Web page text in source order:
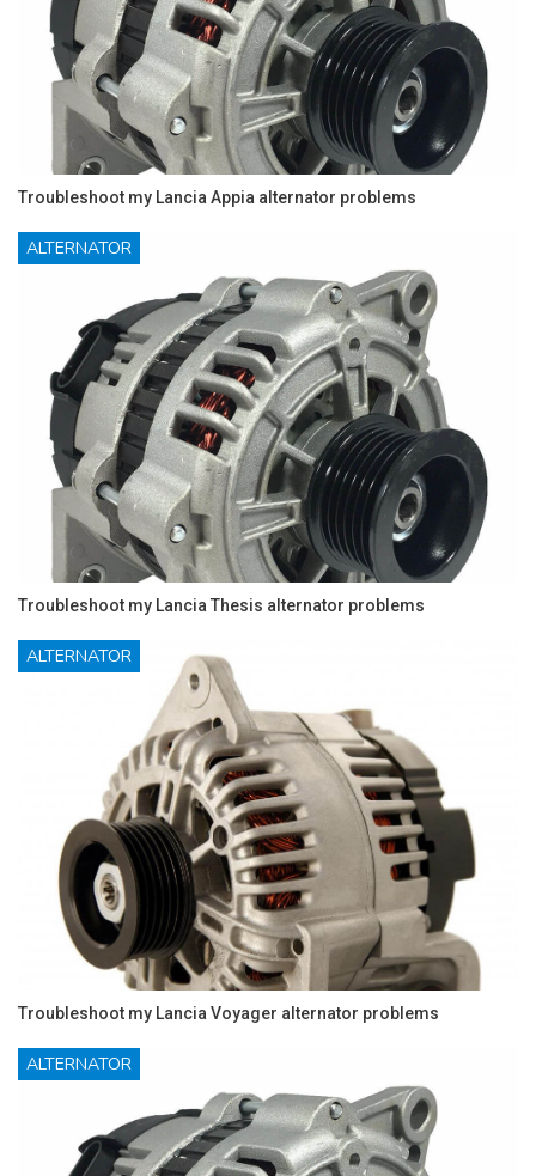
Troubleshoot my Lancia Appia alternator problems
ALTERNATOR
Troubleshoot my Lancia Thesis alternator problems
ALTERNATOR
Troubleshoot my Lancia Voyager alternator problems
ALTERNATOR